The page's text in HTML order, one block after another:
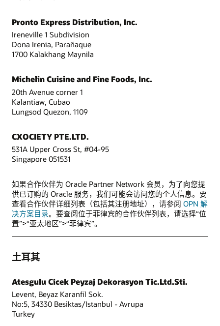
Pronto Express Distribution, Inc.
Ireneville 1 Subdivision
Dona Irenia, Parañaque
1700 Kalakhang Maynila
Michelin Cuisine and Fine Foods, Inc.
20th Avenue corner 1
Kalantiaw, Cubao
Lungsod Quezon, 1109
CXOCIETY PTE.LTD.
531A Upper Cross St, #04-95
Singapore 051531
如果合作伙伴为 Oracle Partner Network 会员，为了向您提
供已订购的 Oracle 服务，我们可能会访问您的个人信息。要
查看合作伙伴详细列表（包括其注册地址），请参阅 OPN 解
决方案目录。要查阅位于菲律宾的合作伙伴列表，请选择“位
置”>“亚太地区”>“菲律宾”。
土耳其
Atesgulu Cicek Peyzaj Dekorasyon Tic.Ltd.Sti.
Levent, Beyaz Karanfil Sok.
No:5, 34330 Besiktas/Istanbul - Avrupa
Turkey